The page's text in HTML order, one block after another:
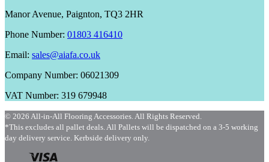
Manor Avenue, Paignton, TQ3 2HR
Phone Number: 01803 416410
Email: sales@aiafa.co.uk
Company Number: 06021309
VAT Number: 319 679948
© 2026 All-in-All Flooring Accessories. All Rights Reserved.
*This excludes all pallet deals. All Pallets will be dispatched on a 3-5 working
day delivery service. Kerbside delivery only.